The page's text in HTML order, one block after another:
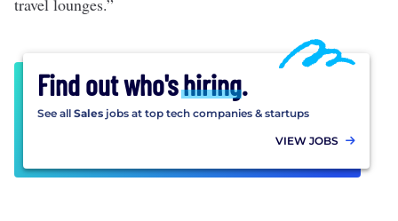
travel lounges.”
Find out who'shiring.
See all Sales jobs at top tech companies & startups
VIEW JOBS